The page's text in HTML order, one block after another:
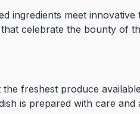
ingredients meet innovative
celebrate the bounty of
freshest produce
is prepared with care and